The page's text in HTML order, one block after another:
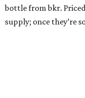
bottle from bkr.
supply; once they’re